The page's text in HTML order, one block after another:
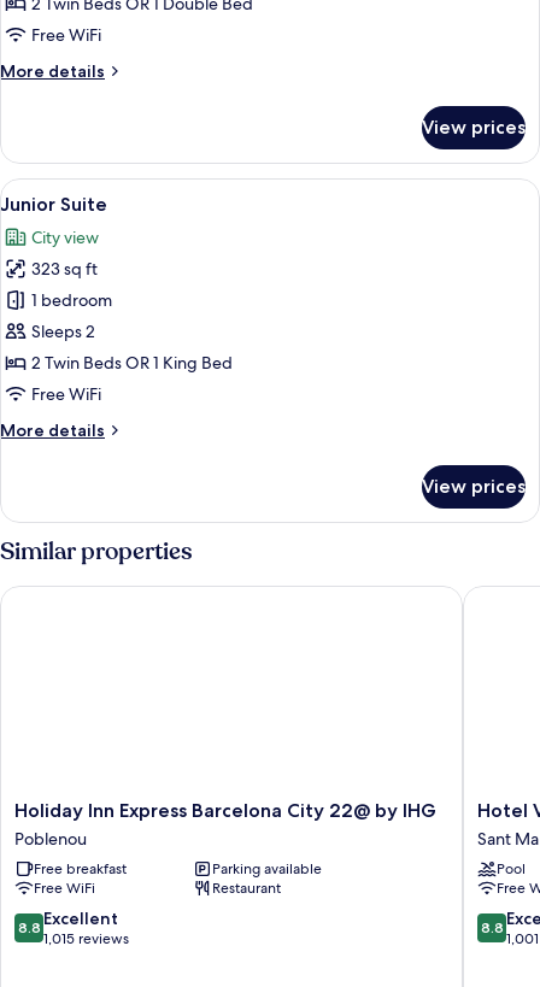
Free WiFi
More details
More
Room
View prices
View
all
photos
for
Junior
Suite
A modern hotel room with a sofa, a
11
Junior Suite
City view
323 sq ft
1 bedroom
Sleeps 2
2 Twin Beds OR 1 King Bed
Free WiFi
More details
More
Suite
View prices
Similar properties
Holiday
Inn
Express
Barcelona
City
22@
by
Holiday Inn Express Barcelona City 22@ by IHG
Poblenou
Free breakfast
Parking available
Free WiFi
Restaurant
8.8
out
8.8 Excellent
1,015 reviews
Holiday Inn Express Barcelona City 22@ by IHG
Hotel
Vincci
Bit
Sant
Martí
Hotel
Sant
Pool
Free
8.8
out
8.8
Hotel